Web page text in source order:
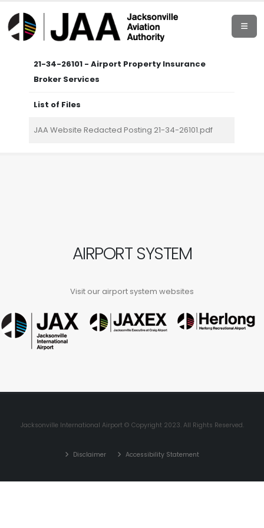
21-34-26101 - Airport Property Insurance
Broker Services
List of Files
JAA Website Redacted Posting 21-34-26101.pdf
AIRPORT SYSTEM
Visit our airport system websites
Jacksonville International Airport © Copyright 2023. All Rights Reserved.
Disclaimer Accessibility Statement